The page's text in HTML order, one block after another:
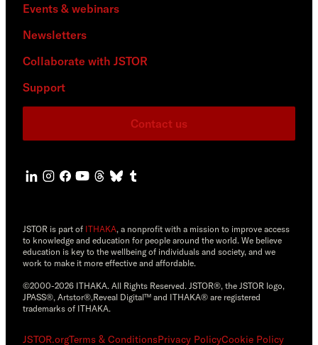
Events & webinars
Newsletters
Collaborate with JSTOR
Support
Contact us
JSTOR is part of ITHAKA, a nonprofit with a mission to improve access
to knowledge and education for people around the world. We believe
education is key to the wellbeing of individuals and society, and we
work to make it more effective and affordable.
©2000-2026 ITHAKA. All Rights Reserved. JSTOR®, the JSTOR logo,
JPASS®, Artstor®,Reveal Digital™ and ITHAKA® are registered
trademarks of ITHAKA.
JSTOR.orgTerms & ConditionsPrivacy PolicyCookie Policy